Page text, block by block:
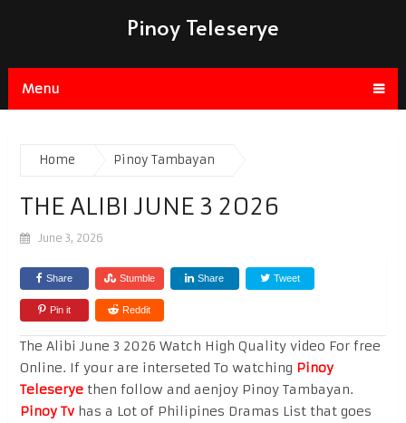
Pinoy Teleserye
Menu
Home Pinoy Tambayan
THE ALIBI JUNE 3 2026
June 3, 2026
Share Stumble Share Tweet
Pin it Reddit
The Alibi June 3 2026 Watch High Quality video For free
Online. If your are interseted To watching Pinoy
Teleseryethen follow and aenjoy Pinoy Tambayan.
Pinoy Tvhas a Lot of Philipines Dramas List that goes